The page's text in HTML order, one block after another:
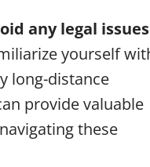
any legal issues
yourself
long-distance
provide valuable
these